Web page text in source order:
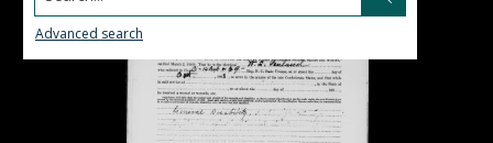
Advanced search